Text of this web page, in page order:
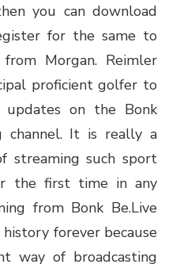
you can download
for the same to
Morgan. Reimler
proficient golfer to
updates on the Bonk
channel. It is really a
streaming such sport
the first time in any
from Bonk Be.Live
forever because
way of broadcasting